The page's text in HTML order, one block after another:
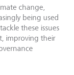
change,
being used
these issues
improving their